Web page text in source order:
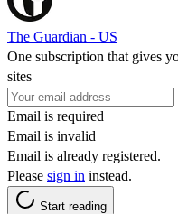
The Guardian - US
One subscription that gives
sites
Email is required
Email is invalid
Email is already registered.
Please sign in instead.
Start reading